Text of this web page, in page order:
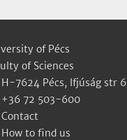
of Pécs
of Sciences
H-7624 Pécs, Ifjúság str 6
+36 72 503-600
Contact
How to find us